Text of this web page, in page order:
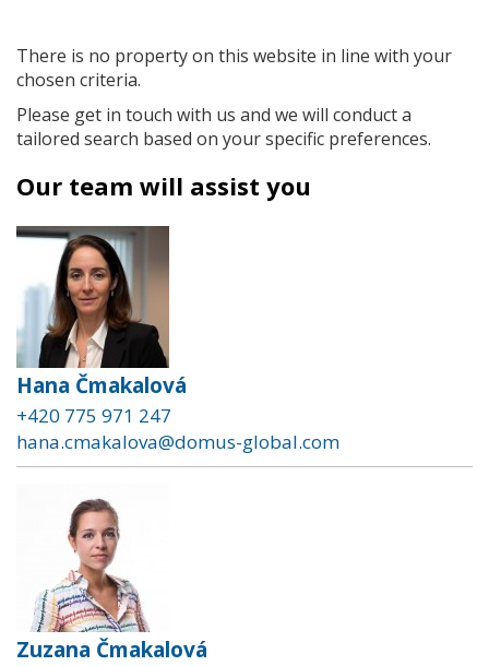
There is no property on this website in line with your
chosen criteria.
Please get in touch with us and we will conduct a
tailored search based on your specific preferences.
Our team will assist you
Hana Čmakalová
+420 775 971 247
hana.cmakalova@domus-global.com
Zuzana Čmakalová